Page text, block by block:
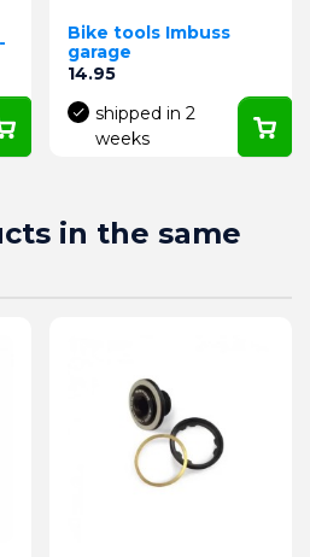
Bike tools Imbuss
garage
Price
14.95
shipped in 2
weeks
in the same